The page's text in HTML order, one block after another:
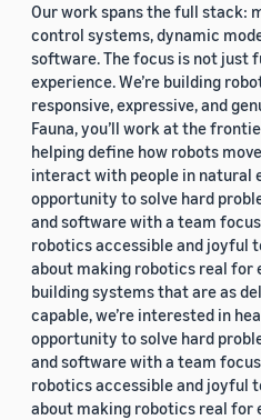
Our work spans the full stack:
control systems, dynamic
software. The focus is not just
experience. We’re building
responsive, expressive, and
Fauna, you’ll work at the
helping define how robots
interact with people in natural
opportunity to solve hard
and software with a team
robotics accessible and joyful
about making robotics real for
building systems that are as
capable, we’re interested in
opportunity to solve hard
and software with a team
robotics accessible and joyful
about making robotics real for